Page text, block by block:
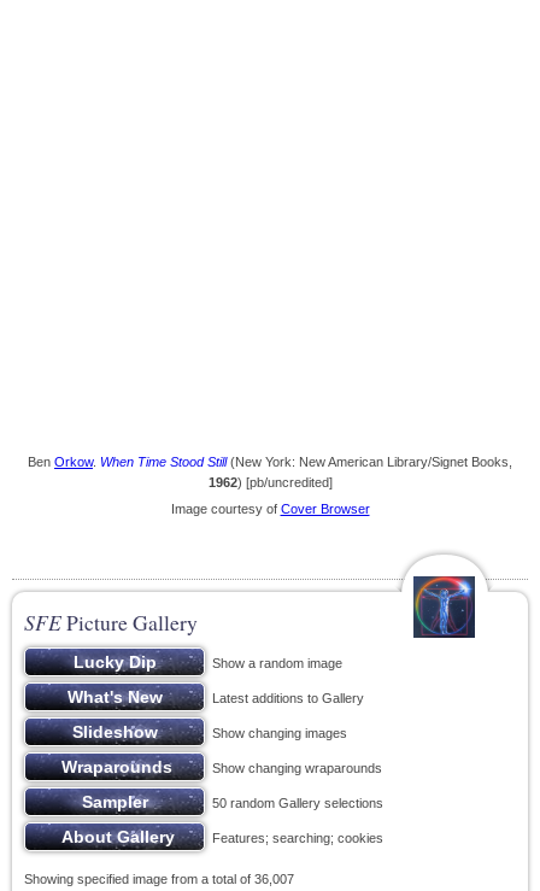
Ben Orkow. When Time Stood Still(New York: New American Library/Signet Books,
1962) [pb/uncredited]
Image courtesy of Cover Browser
SFEPicture Gallery
Show a random image
Latest additions to Gallery
Show changing images
Show changing wraparounds
50 random Gallery selections
Features; searching; cookies
Showing specified image from a total of 36,007